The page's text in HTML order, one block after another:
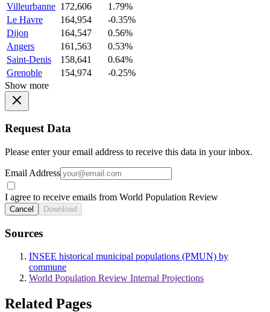
Villeurbanne 172,606
1.79%
Le Havre
164,954
-0.35%
Dijon
164,547
0.56%
Angers
161,563
0.53%
Saint-Denis
158,641
0.64%
Grenoble
154,974
-0.25%
Show more
Request Data
Please enter your email address to receive this data in your inbox.
Email Address
I agree to receive emails from World Population Review
Cancel Download
Sources
INSEE historical municipal populations (PMUN) by
commune
World Population Review Internal Projections
Related Pages